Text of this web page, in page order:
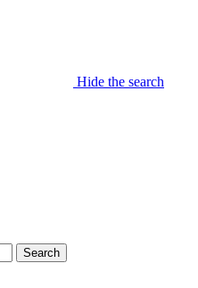
Hide the search
Search